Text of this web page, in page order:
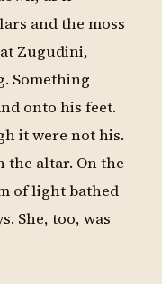
and the moss
Zugudini,
Something
onto his feet.
it were not his.
the altar. On the
of light bathed
She, too, was